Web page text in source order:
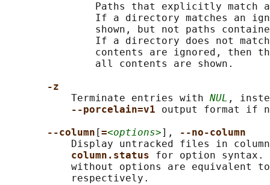
Paths that explicitly match
If a directory matches an
shown, but not paths
If a directory does not
contents are ignored, then
               all contents are shown.
-z
           Terminate entries with
NUL ,
--porcelain=v1 output format if
--column [=<options>],
--no-column
Display untracked files in
column.status for option
without options are equivalent
           respectively.